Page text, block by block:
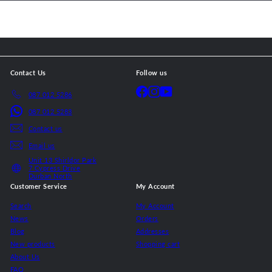
Contact Us
087 012 5286
087 012 5283
Contact us
Email us
Unit 13 Shirldor Park
7 Cypress Drive
Durban North
Follow us
FacebookInstagram
YouTube
Customer Service
Search
News
Blog
New products
About Us
FAQ
My Account
My Account
Orders
Addresses
Shopping cart